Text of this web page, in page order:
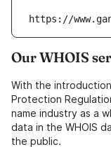
https://
Our WHOIS
With the
Protection
name industry as a
data in the WHOIS
the public.